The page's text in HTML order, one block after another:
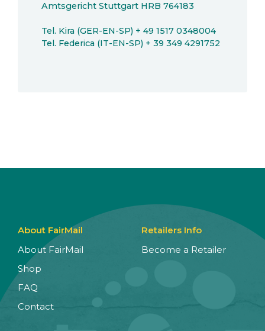
Amtsgericht Stuttgart HRB 764183
Tel. Kira (GER-EN-SP) + 49 1517 0348004
Tel. Federica (IT-EN-SP) + 39 349 4291752
About FairMail
About FairMail
Shop
FAQ
Contact
Retailers Info
Become a Retailer